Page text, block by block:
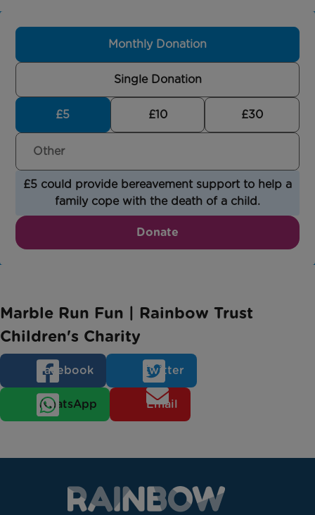
Monthly Donation
Single Donation
£5 £10 £30
£5 could provide bereavement support to help a
family cope with the death of a child.
Donate
Marble Run Fun | Rainbow Trust
Children's Charity
Facebook Twitter
WhatsApp Email